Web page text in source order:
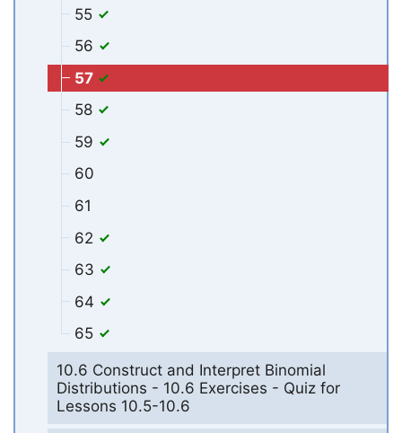
55
56
57
58
59
60
61
62
63
64
65
10.6 Construct and Interpret Binomial
Distributions - 10.6 Exercises - Quiz for
Lessons 10.5-10.6